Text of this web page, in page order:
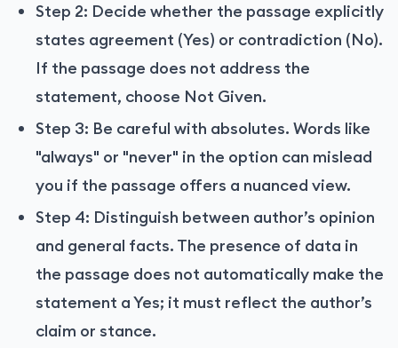
Step 2: Decide whether the passage explicitly
states agreement (Yes) or contradiction (No).
If the passage does not address the
statement, choose Not Given.
Step 3: Be careful with absolutes. Words like
"always" or "never" in the option can mislead
you if the passage offers a nuanced view.
Step 4: Distinguish between author’s opinion
and general facts. The presence of data in
the passage does not automatically make the
statement a Yes; it must reflect the author’s
claim or stance.